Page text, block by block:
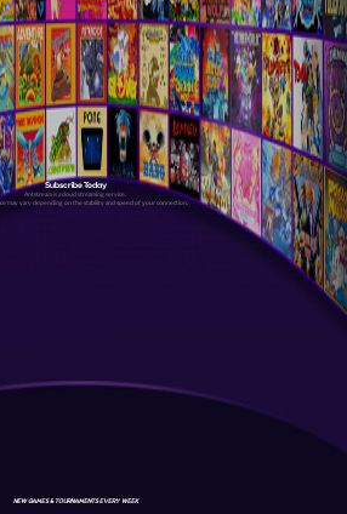
Subscribe Today
Antstream is a cloud streaming service.
may vary depending on the stability and speed of your connection.
NEW GAMES & TOURNAMENTS EVERY WEEK